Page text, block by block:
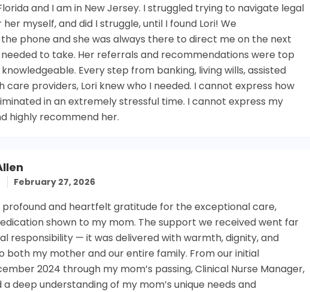
and I am in New Jersey. I struggled trying to navigate legal
myself, and did I struggle, until I found Lori! We
phone and she was always there to direct me on the next
to take. Her referrals and recommendations were top
Every step from banking, living wills, assisted
care providers, Lori knew who I needed. I cannot express how
in an extremely stressful time. I cannot express my
highly recommend her.
February 27, 2026
profound and heartfelt gratitude for the exceptional care,
shown to my mom. The support we received went far
responsibility — it was delivered with warmth, dignity, and
both my mother and our entire family. From our initial
2024 through my mom’s passing, Clinical Nurse Manager,
deep understanding of my mom’s unique needs and